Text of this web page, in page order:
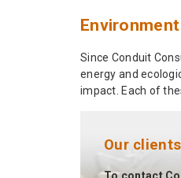
Since Conduit
energy and
impact. Each of
Our